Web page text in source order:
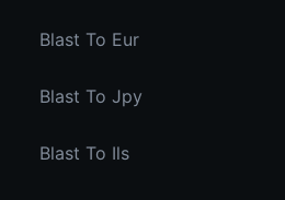
Blast To Eur
Blast To Jpy
Blast To Ils